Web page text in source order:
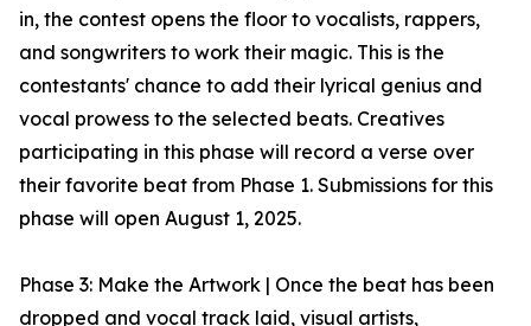
in, the contest opens the floor to vocalists, rappers,
and songwriters to work their magic. This is the
contestants' chance to add their lyrical genius and
vocal prowess to the selected beats. Creatives
participating in this phase will record a verse over
their favorite beat from Phase 1. Submissions for this
phase will open August 1, 2025.
Phase 3: Make the Artwork | Once the beat has been
dropped and vocal track laid, visual artists,